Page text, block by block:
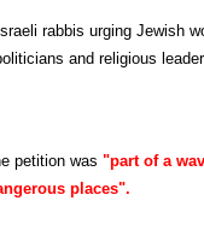
rabbis urging Jewish
and religious
petition was "part of a
places".